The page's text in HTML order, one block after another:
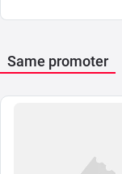
Same promoter